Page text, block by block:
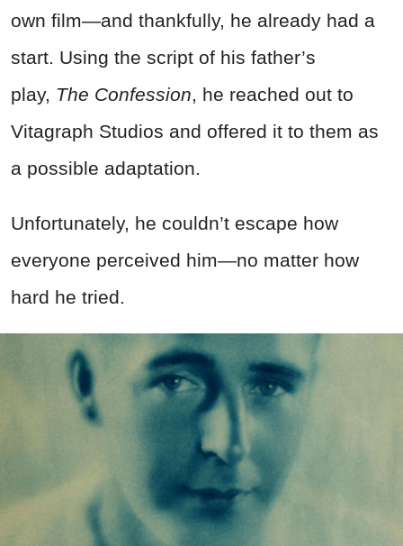
own film—and thankfully, he already had a
start. Using the script of his father’s
play, The Confession, he reached out to
Vitagraph Studios and offered it to them as
a possible adaptation.
Unfortunately, he couldn’t escape how
everyone perceived him—no matter how
hard he tried.